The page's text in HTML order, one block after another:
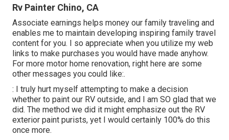
Rv Painter Chino, CA
Associate earnings helps money our family traveling and
enables me to maintain developing inspiring family travel
content for you. I so appreciate when you utilize my web
links to make purchases you would have made anyhow.
For more motor home renovation, right here are some
other messages you could like:.
: I truly hurt myself attempting to make a decision
whether to paint our RV outside, and I am SO glad that we
did. The method we did it might emphasize out the RV
exterior paint purists, yet I would certainly 100% do this
once more.